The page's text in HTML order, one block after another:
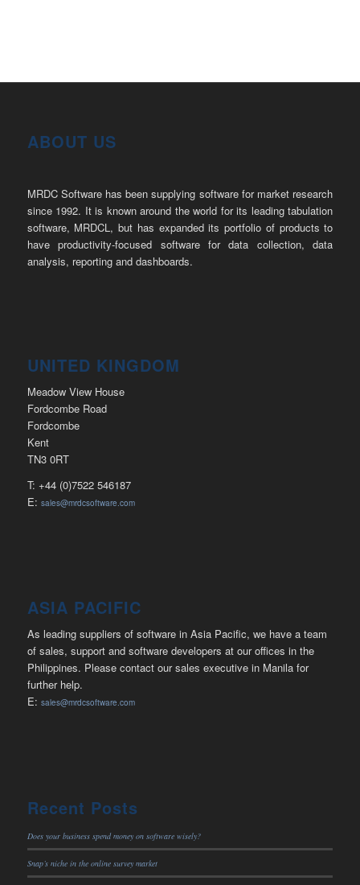
ABOUT US
MRDC Software has been supplying software for market research
since 1992. It is known around the world for its leading tabulation
software, MRDCL, but has expanded its portfolio of products to
have productivity-focused software for data collection, data
analysis, reporting and dashboards.
UNITED KINGDOM
Meadow View House
Fordcombe Road
Fordcombe
Kent
TN3 0RT
T: +44 (0)7522 546187
E: sales@mrdcsoftware.com
ASIA PACIFIC
As leading suppliers of software in Asia Pacific, we have a team
of sales, support and software developers at our offices in the
Philippines. Please contact our sales executive in Manila for
further help.
E: sales@mrdcsoftware.com
Recent Posts
Does your business spend money on software wisely?
Snap’s niche in the online survey market